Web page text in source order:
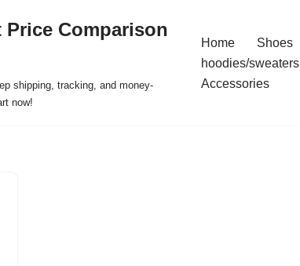
Price Comparison
shipping, tracking, and money-
now!
Home Shoes
hoodies/sweaters
Accessories